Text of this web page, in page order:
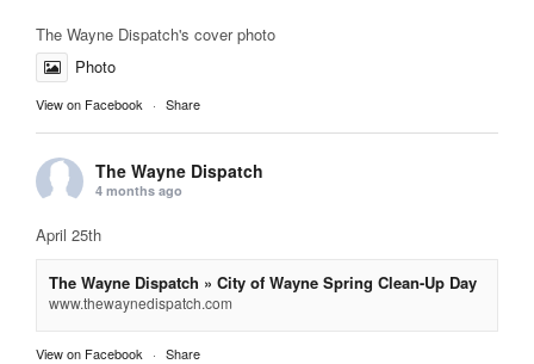
The Wayne Dispatch's cover photo
Photo
View on Facebook · Share
The Wayne Dispatch
4 months ago
April 25th
The Wayne Dispatch » City of Wayne Spring Clean-Up Day
www.thewaynedispatch.com
View on Facebook · Share